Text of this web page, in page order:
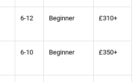
6-12 Beginner £310+
6-10 Beginner £350+